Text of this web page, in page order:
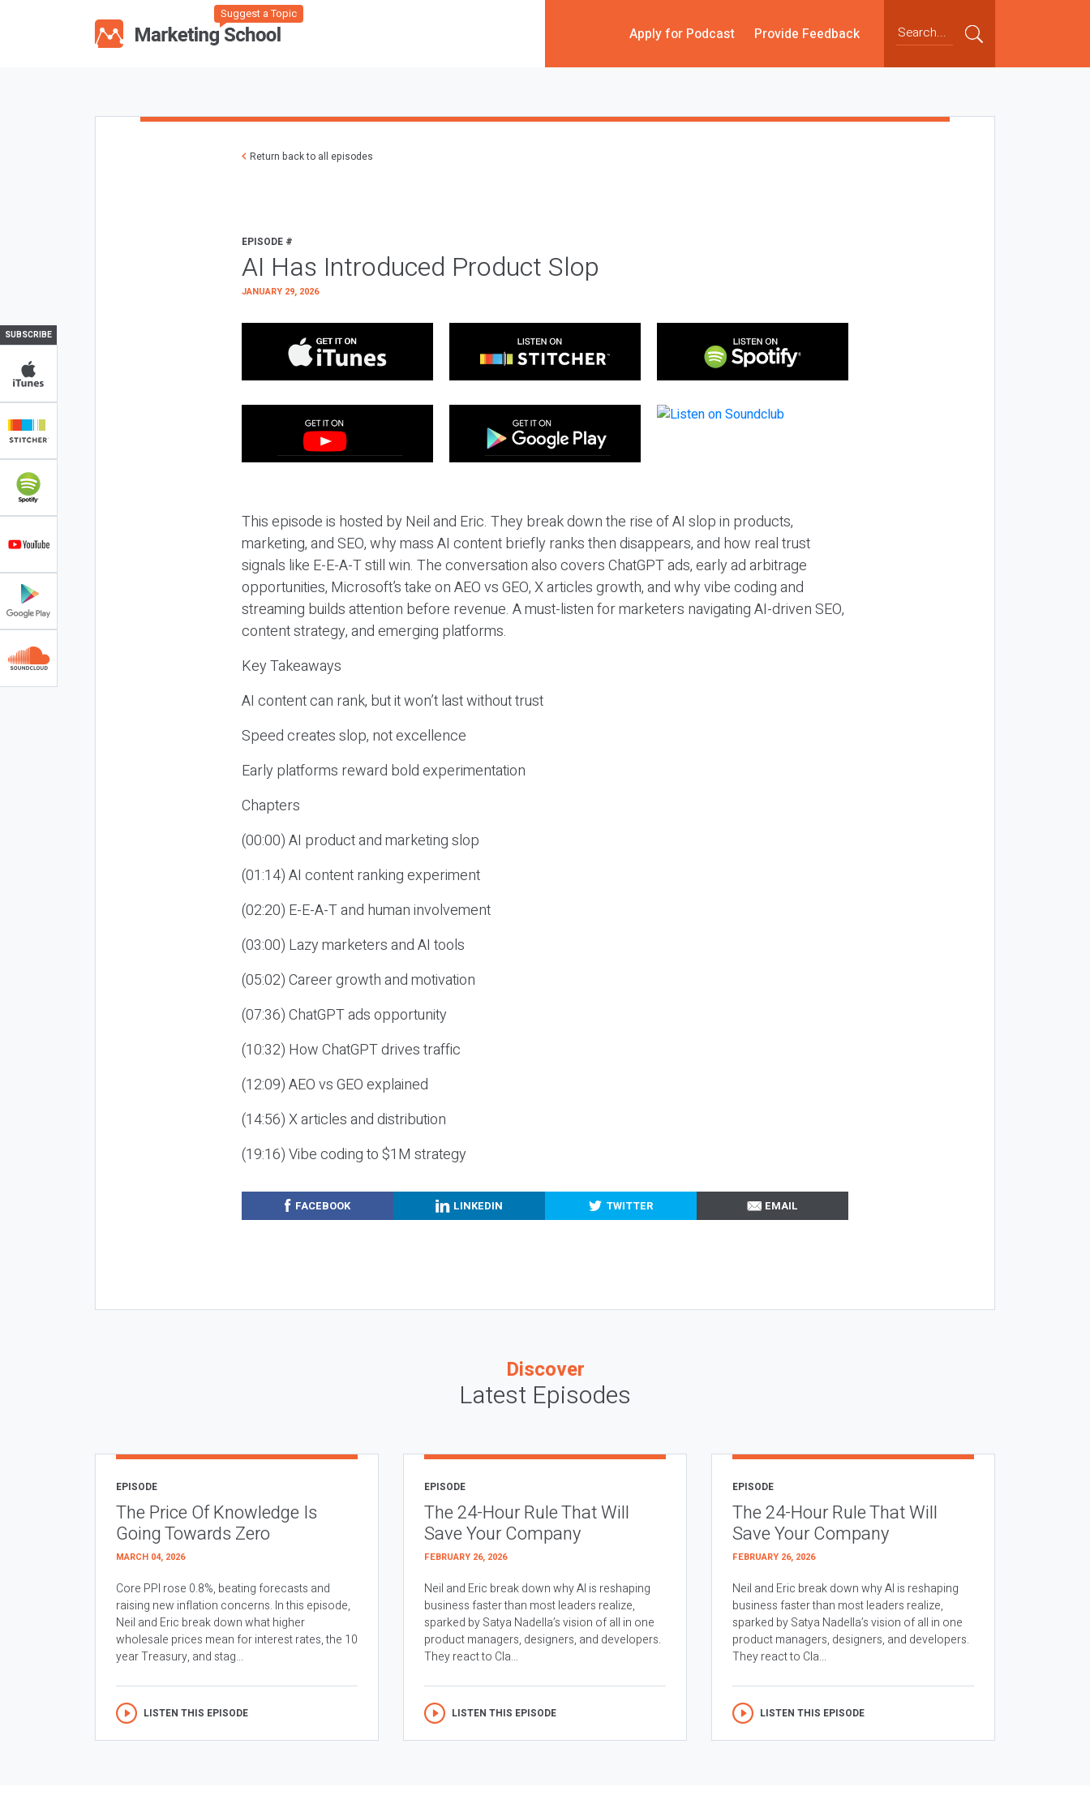
Suggest a Topic
Apply for Podcast Provide Feedback
SUBSCRIBE
Return back to all episodes
EPISODE #
AI Has Introduced Product Slop
JANUARY 29, 2026
This episode is hosted by Neil and Eric. They break down the rise of AI slop in products,
marketing, and SEO, why mass AI content briefly ranks then disappears, and how real trust
signals like E-E-A-T still win. The conversation also covers ChatGPT ads, early ad arbitrage
opportunities, Microsoft’s take on AEO vs GEO, X articles growth, and why vibe coding and
streaming builds attention before revenue. A must-listen for marketers navigating AI-driven SEO,
content strategy, and emerging platforms.
Key Takeaways
AI content can rank, but it won’t last without trust
Speed creates slop, not excellence
Early platforms reward bold experimentation
Chapters
(00:00) AI product and marketing slop
(01:14) AI content ranking experiment
(02:20) E-E-A-T and human involvement
(03:00) Lazy marketers and AI tools
(05:02) Career growth and motivation
(07:36) ChatGPT ads opportunity
(10:32) How ChatGPT drives traffic
(12:09) AEO vs GEO explained
(14:56) X articles and distribution
(19:16) Vibe coding to $1M strategy
FACEBOOK LINKEDIN TWITTER EMAIL
Discover
Latest Episodes
EPISODE
The Price Of Knowledge Is
Going Towards Zero
MARCH 04, 2026
Core PPI rose 0.8%, beating forecasts and
raising new inflation concerns. In this episode,
Neil and Eric break down what higher
wholesale prices mean for interest rates, the 10
year Treasury, and stag...
LISTEN THIS EPISODE
EPISODE
The 24-Hour Rule That Will
Save Your Company
FEBRUARY 26, 2026
Neil and Eric break down why AI is reshaping
business faster than most leaders realize,
sparked by Satya Nadella’s vision of all in one
product managers, designers, and developers.
They react to Cla...
LISTEN THIS EPISODE
EPISODE
The 24-Hour Rule That Will
Save Your Company
FEBRUARY 26, 2026
Neil and Eric break down why AI is reshaping
business faster than most leaders realize,
sparked by Satya Nadella’s vision of all in one
product managers, designers, and developers.
They react to Cla...
LISTEN THIS EPISODE